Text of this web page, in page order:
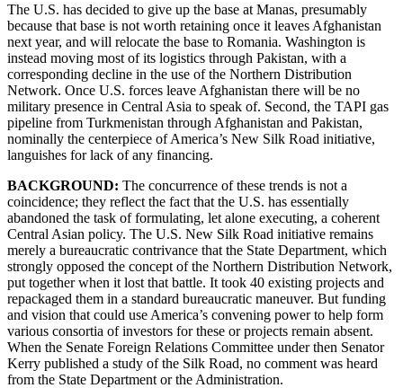
The U.S. has decided to give up the base at Manas, presumably
because that base is not worth retaining once it leaves Afghanistan
next year, and will relocate the base to Romania. Washington is
instead moving most of its logistics through Pakistan, with a
corresponding decline in the use of the Northern Distribution
Network. Once U.S. forces leave Afghanistan there will be no
military presence in Central Asia to speak of. Second, the TAPI gas
pipeline from Turkmenistan through Afghanistan and Pakistan,
nominally the centerpiece of America’s New Silk Road initiative,
languishes for lack of any financing.
BACKGROUND: The concurrence of these trends is not a
coincidence; they reflect the fact that the U.S. has essentially
abandoned the task of formulating, let alone executing, a coherent
Central Asian policy. The U.S. New Silk Road initiative remains
merely a bureaucratic contrivance that the State Department, which
strongly opposed the concept of the Northern Distribution Network,
put together when it lost that battle. It took 40 existing projects and
repackaged them in a standard bureaucratic maneuver. But funding
and vision that could use America’s convening power to help form
various consortia of investors for these or projects remain absent.
When the Senate Foreign Relations Committee under then Senator
Kerry published a study of the Silk Road, no comment was heard
from the State Department or the Administration.